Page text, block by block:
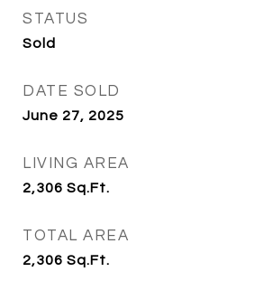
STATUS
Sold
DATE SOLD
June 27, 2025
LIVING AREA
2,306 Sq.Ft.
TOTAL AREA
2,306 Sq.Ft.